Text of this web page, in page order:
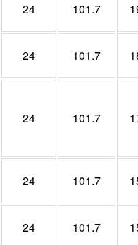
24 101.7
24 101.7
24 101.7
24 101.7
24 101.7